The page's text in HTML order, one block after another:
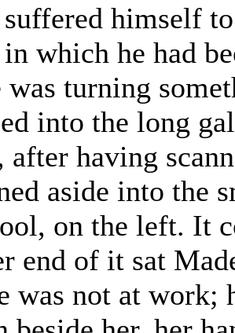
himself
which he had
was turning
into the long
after having
aside into the
on the left. It
end of it sat
was not at work;